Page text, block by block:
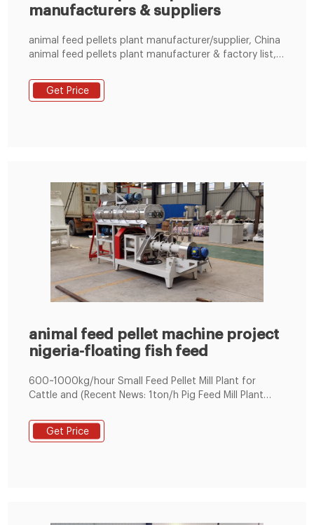
manufacturers & suppliers
animal feed pellets plant manufacturer/supplier, China
animal feed pellets plant manufacturer & factory list,
manufacturers, suppliers, factories, exporters &
wholesalers quickly on LimaFeedPelletizer.com.
Get Price
animal feed pellet machine project
nigeria-floating fish feed
600~1000kg/hour Small Feed Pellet Mill Plant for
Cattle and (Recent News: 1ton/h Pig Feed Mill Plant
Plant (600~800kg/h) To start with; STLP 300 is a
complete set of poultry / cattle feed making machine
Get Price